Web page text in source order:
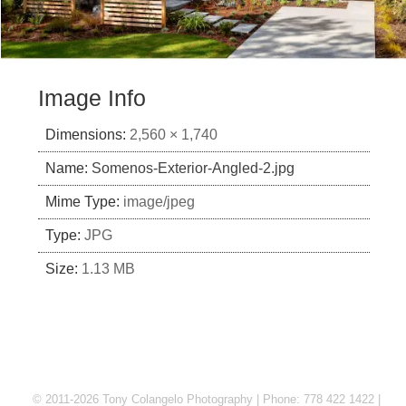
Image Info
Dimensions: 2,560 × 1,740
Name: Somenos-Exterior-Angled-2.jpg
Mime Type: image/jpeg
Type: JPG
Size: 1.13 MB
© 2011-2026 Tony Colangelo Photography | Phone: 778 422 1422 |